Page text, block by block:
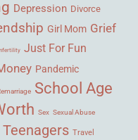
Depression Divorce
Girl Mom Grief
Infertility Just For Fun
Pandemic
School Age
Sex Sexual Abuse
Teenagers Travel